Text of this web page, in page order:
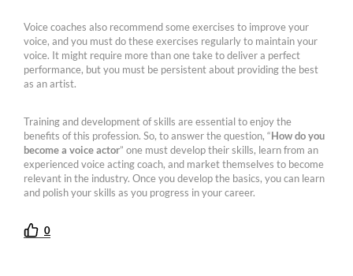
Voice coaches also recommend some exercises to improve your
voice, and you must do these exercises regularly to maintain your
voice. It might require more than one take to deliver a perfect
performance, but you must be persistent about providing the best
as an artist.
Training and development of skills are essential to enjoy the
benefits of this profession. So, to answer the question, “How do you
become a voice actor” one must develop their skills, learn from an
experienced voice acting coach, and market themselves to become
relevant in the industry. Once you develop the basics, you can learn
and polish your skills as you progress in your career.
0